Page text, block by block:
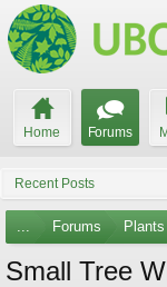
Home Forums
Recent Posts
... Forums
Small Tree